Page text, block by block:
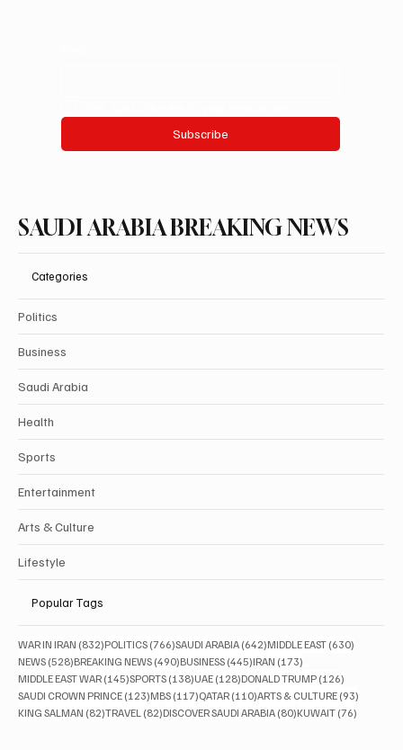
Subscribe
SAUDI ARABIA BREAKING NEWS
Categories
Politics
Business
Saudi Arabia
Health
Sports
Entertainment
Arts & Culture
Lifestyle
Popular Tags
WAR IN IRAN (832)832 posts
POLITICS (766)766 posts
SAUDI ARABIA (642)642 posts
MIDDLE EAST (630)
NEWS (528)528 posts
BREAKING NEWS (490)490 posts
BUSINESS (445)445 posts
IRAN (173)
MIDDLE EAST WAR (145)145 posts
SPORTS (138)138 posts
UAE (128)128 posts
DONALD TRUMP (126)
SAUDI CROWN PRINCE (123)123 posts
MBS (117)117 posts
QATAR (110)110 posts
ARTS & CULTURE (93)
KING SALMAN (82)82 posts
TRAVEL (82)82 posts
DISCOVER SAUDI ARABIA (80)80 posts
KUWAIT (76)